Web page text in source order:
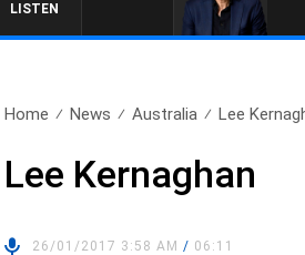
LISTEN
Home News Australia Lee
Lee Kernaghan
26/01/2017 3:58 AM/ 06:11